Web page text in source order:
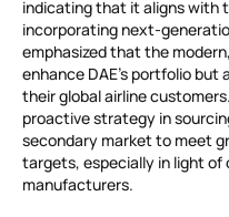
indicating that it aligns with
incorporating next-
emphasized that the
enhance DAE’s portfolio
their global airline
proactive strategy in
secondary market to meet
targets, especially in light of
manufacturers.